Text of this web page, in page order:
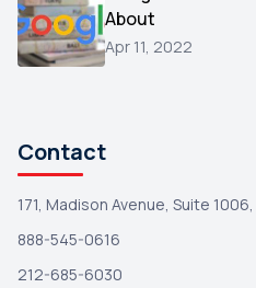
Testimonials
Yext
About
Apr 11, 2022
Contact
171, Madison Avenue, Suite
888-545-0616
212-685-6030